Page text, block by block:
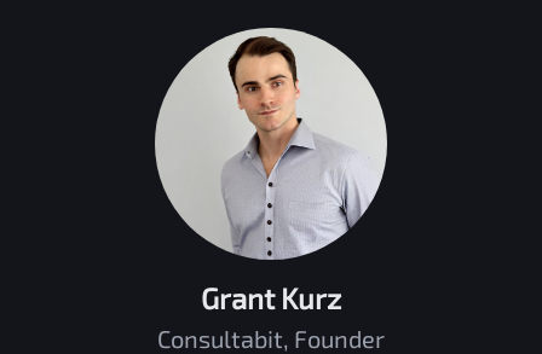
Grant Kurz
Consultabit, Founder